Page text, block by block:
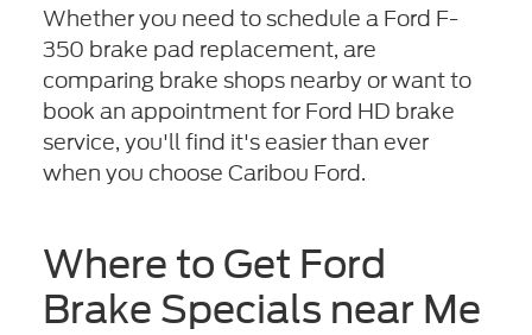
Whether you need to schedule a Ford F-
350 brake pad replacement, are
comparing brake shops nearby or want to
book an appointment for Ford HD brake
service, you'll find it's easier than ever
when you choose Caribou Ford.
Where to Get Ford
Brake Specials near Me